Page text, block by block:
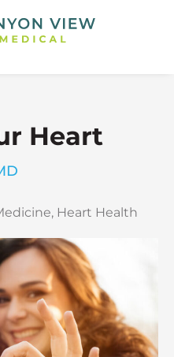
Heart
, Heart Health